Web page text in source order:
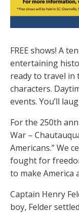
FREE shows! A
entertaining
ready to travel in
characters.
events. You’ll
For the 250th
War –
Americans.” We
fought for
to make America
Captain Henry
boy, Felder